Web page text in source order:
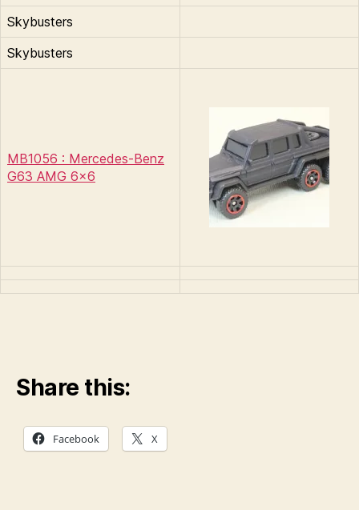
Skybusters
Skybusters
MB1056 : Mercedes-Benz
G63 AMG 6×6
Share this:
Facebook X